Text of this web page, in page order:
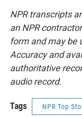
NPR transcripts
an NPR
form and may be
Accuracy and
authoritative
audio record.
Tags NPR Top